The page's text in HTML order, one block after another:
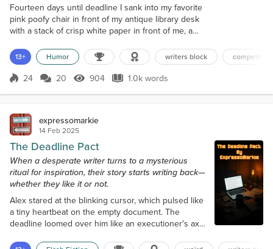
Fourteen days until deadline I sank into my favorite
pink poofy chair in front of my antique library desk
with a stack of crisp white paper in front of me, a
Buttercup “Butters” purring on her bed in the
corner. Tick tock, tick tock—meddling grandfather
clock. Tap, tap, tap—impatient pencil against my
13+ Humor writers block competiton
Score 24
24 20 904 Views
904 1.0k words
1.0k words
expressomarkie
14 Feb 2025
The Deadline Pact
When a desperate writer turns to a mysterious
ritual for inspiration, their story starts writing back—
whether they like it or not.
Alex stared at the blinking cursor, which pulsed like
a tiny heartbeat on the empty document. The
deadline loomed over him like an executioner's axe.
inspiration. He had tried everything—pacing,